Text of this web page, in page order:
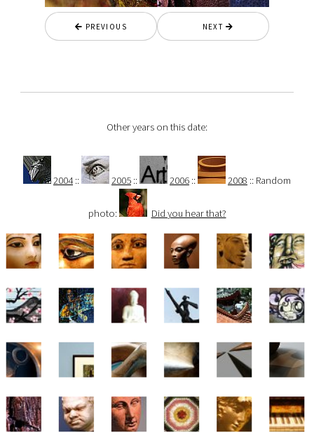
PREVIOUS NEXT
Other years on this date:
2004:: 2005 :: 2006 :: 2008 :: Random
photo: Did you hear that?